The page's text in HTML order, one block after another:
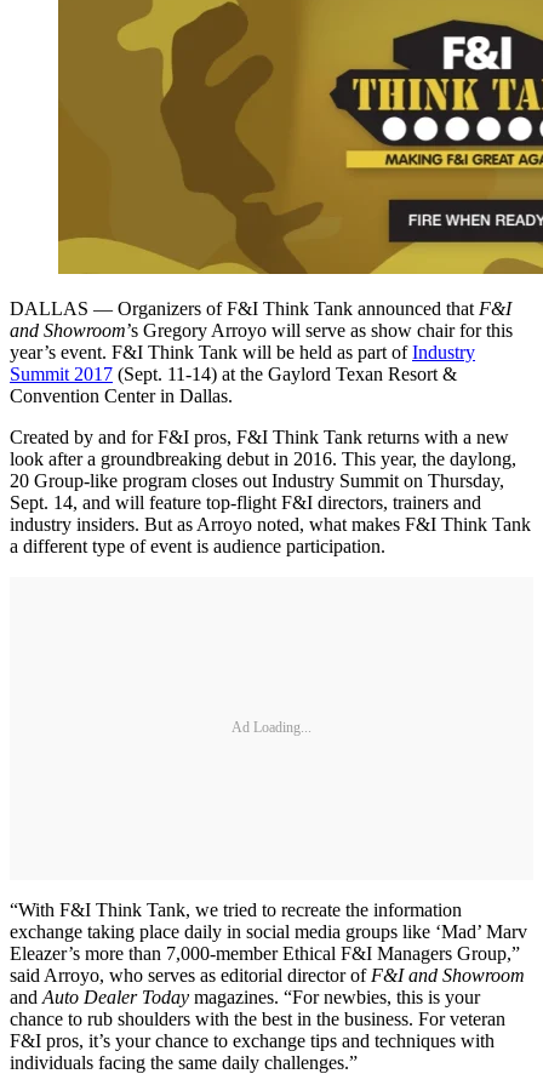
DALLAS — Organizers of F&I Think Tank announced that F&I
and Showroom’s Gregory Arroyo will serve as show chair for this
year’s event. F&I Think Tank will be held as part ofIndustry
Summit 2017 (Sept. 11-14) at the Gaylord Texan Resort &
Convention Center in Dallas.
Created by and for F&I pros, F&I Think Tank returns with a new
look after a groundbreaking debut in 2016. This year, the daylong,
20 Group-like program closes out Industry Summit on Thursday,
Sept. 14, and will feature top-flight F&I directors, trainers and
industry insiders. But as Arroyo noted, what makes F&I Think Tank
a different type of event is audience participation.
Ad Loading...
“With F&I Think Tank, we tried to recreate the information
exchange taking place daily in social media groups like ‘Mad’ Marv
Eleazer’s more than 7,000-member Ethical F&I Managers Group,”
said Arroyo, who serves as editorial director of F&I and Showroom
and Auto Dealer Today magazines. “For newbies, this is your
chance to rub shoulders with the best in the business. For veteran
F&I pros, it’s your chance to exchange tips and techniques with
individuals facing the same daily challenges.”